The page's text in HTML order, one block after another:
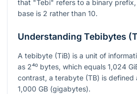
that "Tebi" refers to a binary
base is 2 rather than 10.
Understanding Tebibytes
A tebibyte (TiB) is a unit of
as 2⁴⁰ bytes, which equals 1,024
contrast, a terabyte (TB) is defined
1,000 GB (gigabytes).